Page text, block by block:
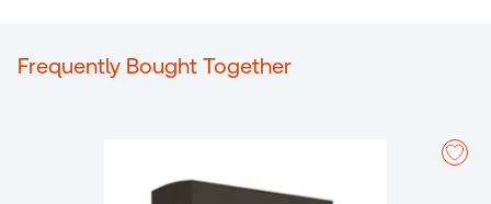
document, or piece of legislation. These annotations are added by
Anthony Kerr, an expert in the field to provide context, clarify
Terms of Employment; Organisation of Working Time; Maternity
Frequently Bought Together